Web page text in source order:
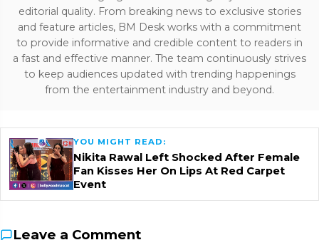
editorial quality. From breaking news to exclusive stories
and feature articles, BM Desk works with a commitment
to provide informative and credible content to readers in
a fast and effective manner. The team continuously strives
to keep audiences updated with trending happenings
from the entertainment industry and beyond.
YOU MIGHT READ:
Nikita Rawal Left Shocked After Female
Fan Kisses Her On Lips At Red Carpet
Event
Leave a Comment